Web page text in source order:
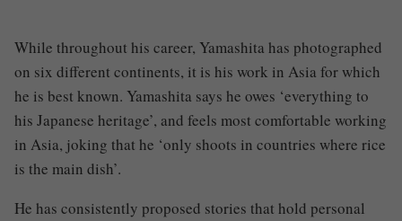
While throughout his career, Yamashita has photographed
on six different continents, it is his work in Asia for which
he is best known. Yamashita says he owes ‘everything to
his Japanese heritage’, and feels most comfortable working
in Asia, joking that he ‘only shoots in countries where rice
is the main dish’.
He has consistently proposed stories that hold personal